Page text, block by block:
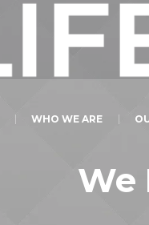
WHO WE ARE
We